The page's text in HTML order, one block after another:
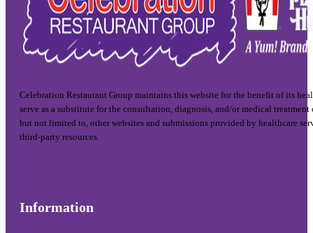
Celebration Restaurant Group maintains this website for the benefit of its
serve as a substitute for the consultation, diagnosis, and/or medical
but not limited to, other websites and submissions provided by healthcare
third-party resources.
Information